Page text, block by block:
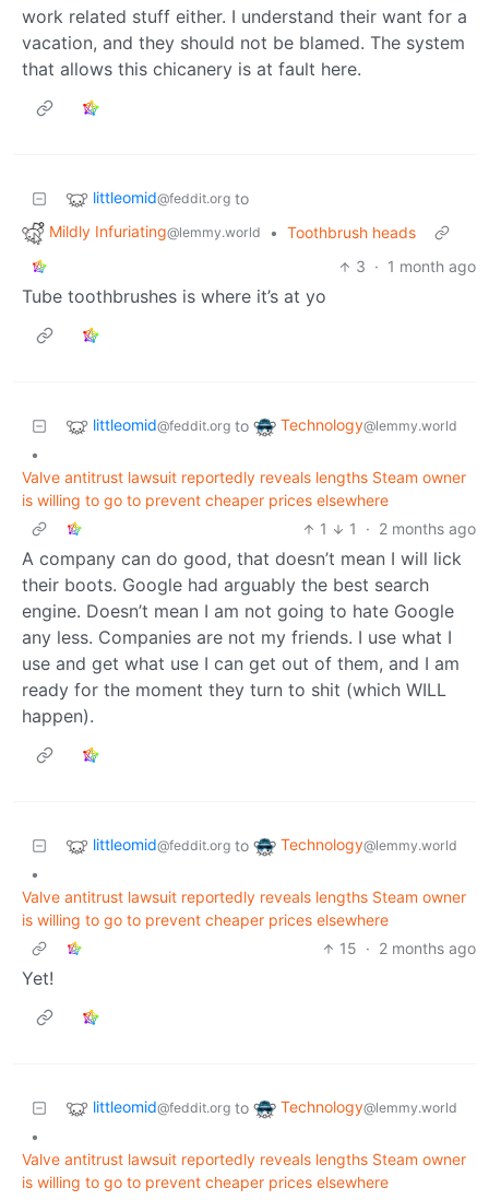
work related stuff either. I understand their want for a
vacation, and they should not be blamed. The system
that allows this chicanery is at fault here.
littleomid@feddit.org to
Mildly Infuriating@lemmy.world • Toothbrush heads
3 · 1 month ago
Tube toothbrushes is where it’s at yo
littleomid@feddit.org to Technology@lemmy.world
•
Valve antitrust lawsuit reportedly reveals lengths Steam owner
is willing to go to prevent cheaper prices elsewhere
1
1 · 2 months ago
A company can do good, that doesn’t mean I will lick
their boots. Google had arguably the best search
engine. Doesn’t mean I am not going to hate Google
any less. Companies are not my friends. I use what I
use and get what use I can get out of them, and I am
ready for the moment they turn to shit (which WILL
happen).
littleomid@feddit.org to Technology@lemmy.world
•
Valve antitrust lawsuit reportedly reveals lengths Steam owner
is willing to go to prevent cheaper prices elsewhere
15 · 2 months ago
Yet!
littleomid@feddit.org to Technology@lemmy.world
•
Valve antitrust lawsuit reportedly reveals lengths Steam owner
is willing to go to prevent cheaper prices elsewhere